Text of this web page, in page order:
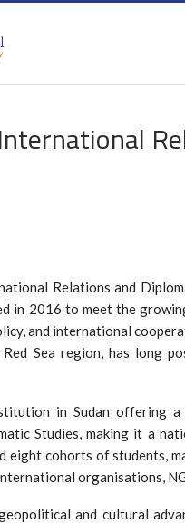
Relations and
in 2016 to meet the
and international
Sea region, has long
in Sudan offering
Studies, making it a
eight cohorts of students,
organisations,
and cultural